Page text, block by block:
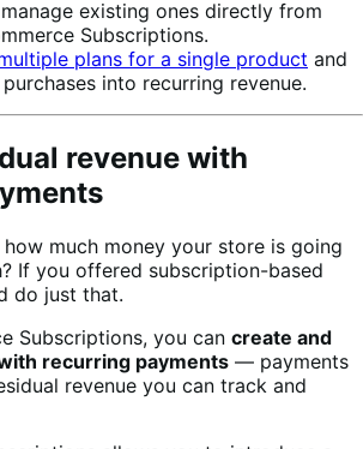
existing ones directly from
Subscriptions.
plans for a single product and
into recurring revenue.
revenue with
much money your store is going
If you offered subscription-based
do just that.
Subscriptions, you can create and
recurring payments — payments
revenue you can track and